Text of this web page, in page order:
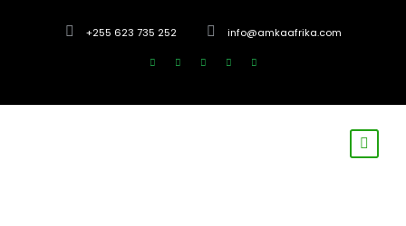
+255 623 735 252 info@amkaafrika.com